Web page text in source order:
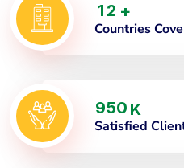
1 2 +
Countries
950 K
Satisfied